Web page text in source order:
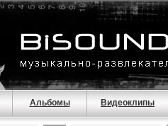
Альбомы Видеоклипы